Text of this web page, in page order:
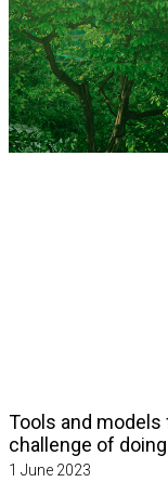
Tools and
challenge of
1 June 2023